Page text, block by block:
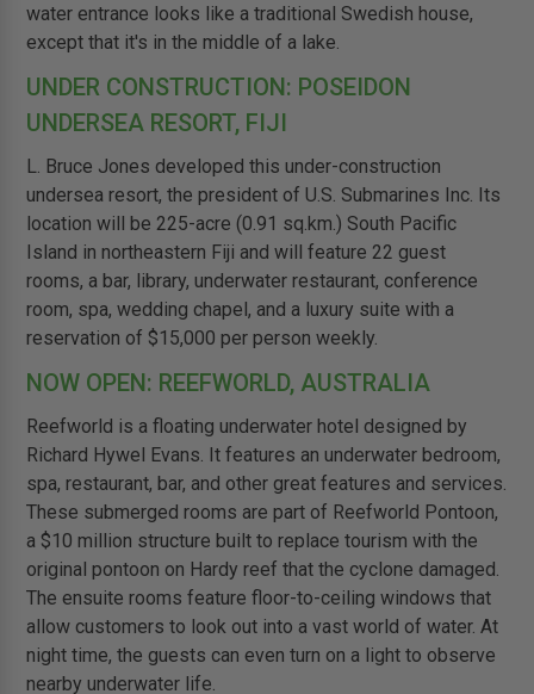
water entrance looks like a traditional Swedish house,
except that it's in the middle of a lake.
UNDER CONSTRUCTION: POSEIDON
UNDERSEA RESORT, FIJI
L. Bruce Jones developed this under-construction
undersea resort, the president of U.S. Submarines Inc. Its
location will be 225-acre (0.91 sq.km.) South Pacific
Island in northeastern Fiji and will feature 22 guest
rooms, a bar, library, underwater restaurant, conference
room, spa, wedding chapel, and a luxury suite with a
reservation of $15,000 per person weekly.
NOW OPEN: REEFWORLD, AUSTRALIA
Reefworld is a floating underwater hotel designed by
Richard Hywel Evans. It features an underwater bedroom,
spa, restaurant, bar, and other great features and services.
These submerged rooms are part of Reefworld Pontoon,
a $10 million structure built to replace tourism with the
original pontoon on Hardy reef that the cyclone damaged.
The ensuite rooms feature floor-to-ceiling windows that
allow customers to look out into a vast world of water. At
night time, the guests can even turn on a light to observe
nearby underwater life.